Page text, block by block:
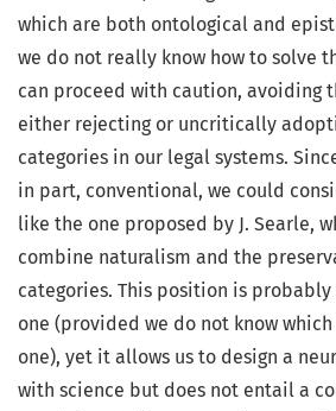
which are both ontological and
we do not really know how to solve
can proceed with caution, avoiding
either rejecting or uncritically
categories in our legal systems.
in part, conventional, we could
like the one proposed by J. Searle,
combine naturalism and the
categories. This position is
one (provided we do not know
one), yet it allows us to design a
with science but does not entail a